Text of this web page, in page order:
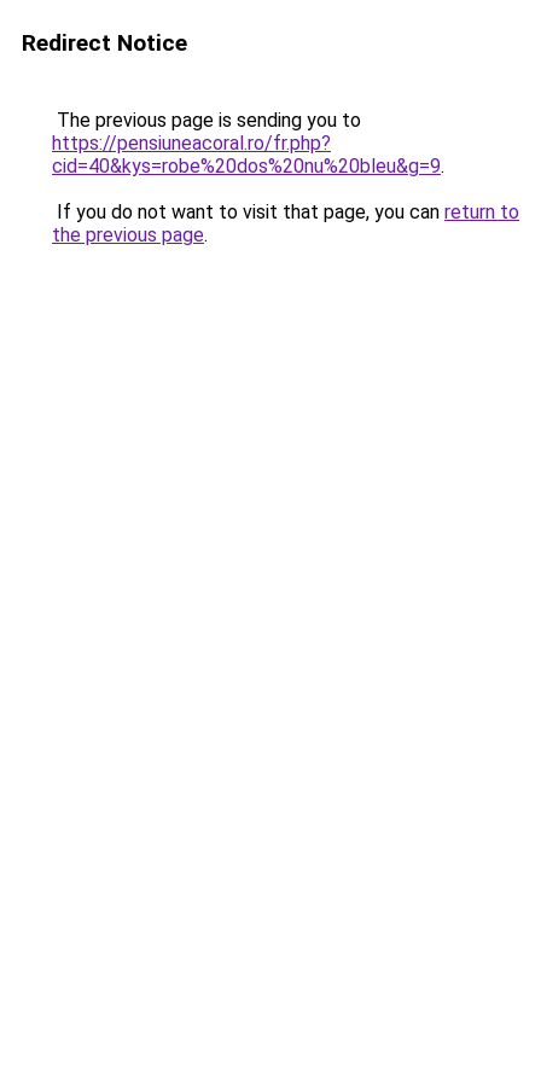
Redirect Notice
The previous page is sending you to
https://pensiuneacoral.ro/fr.php?
cid=40&kys=robe%20dos%20nu%20bleu&g=9.
If you do not want to visit that page, you can return to
the previous page.